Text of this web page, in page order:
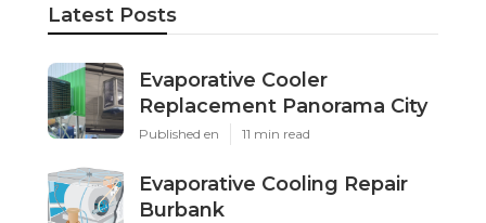
Latest Posts
Evaporative Cooler
Replacement Panorama City
Published en 11 min read
Evaporative Cooling Repair
Burbank